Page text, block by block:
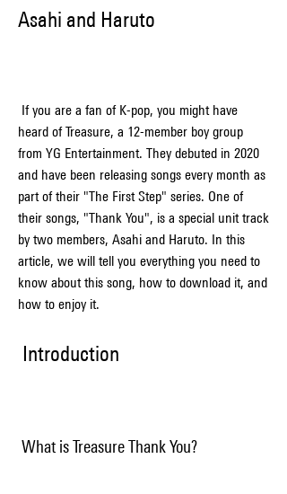
Asahi and Haruto
heard of Treasure, a 12-member boy group
from YG Entertainment. They debuted in 2020
and have been releasing songs every month as
part of their "The First Step" series. One of
their songs, "Thank You", is a special unit track
by two members, Asahi and Haruto. In this
article, we will tell you everything you need to
know about this song, how to download it, and
how to enjoy it.
Introduction
What is Treasure Thank You?